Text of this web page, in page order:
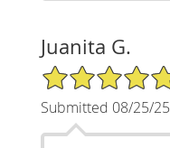
Juanita G.
5/5 Star Rating
Submitted 08/25/25